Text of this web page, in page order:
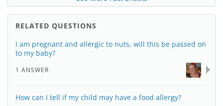
RELATED QUESTIONS
I am pregnant and allergic to nuts, will this be passed on
to my baby?
1 ANSWER
How can I tell if my child may have a food allergy?